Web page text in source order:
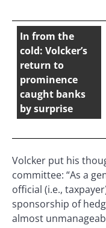
In from the
cold: Volcker’s
return to
prominence
caught banks
by surprise
Volcker put his
committee: “As a
official (i.e.,
sponsorship of
almost